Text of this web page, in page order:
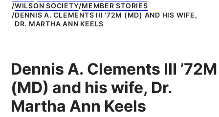
WILSON SOCIETY MEMBER STORIES
DENNIS A. CLEMENTS III ’72M (MD) AND HIS WIFE,
DR. MARTHA ANN KEELS
Dennis A. Clements III ’72M
(MD) and his wife, Dr.
Martha Ann Keels